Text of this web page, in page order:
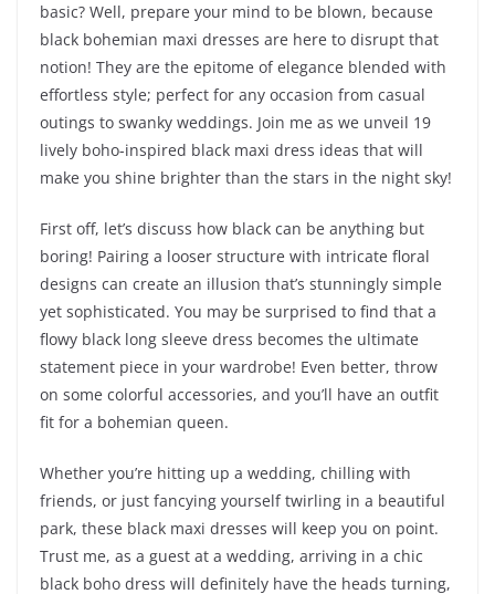
basic? Well, prepare your mind to be blown, because
black bohemian maxi dresses are here to disrupt that
notion! They are the epitome of elegance blended with
effortless style; perfect for any occasion from casual
outings to swanky weddings. Join me as we unveil 19
lively boho-inspired black maxi dress ideas that will
make you shine brighter than the stars in the night sky!
First off, let’s discuss how black can be anything but
boring! Pairing a looser structure with intricate floral
designs can create an illusion that’s stunningly simple
yet sophisticated. You may be surprised to find that a
flowy black long sleeve dress becomes the ultimate
statement piece in your wardrobe! Even better, throw
on some colorful accessories, and you’ll have an outfit
fit for a bohemian queen.
Whether you’re hitting up a wedding, chilling with
friends, or just fancying yourself twirling in a beautiful
park, these black maxi dresses will keep you on point.
Trust me, as a guest at a wedding, arriving in a chic
black boho dress will definitely have the heads turning,